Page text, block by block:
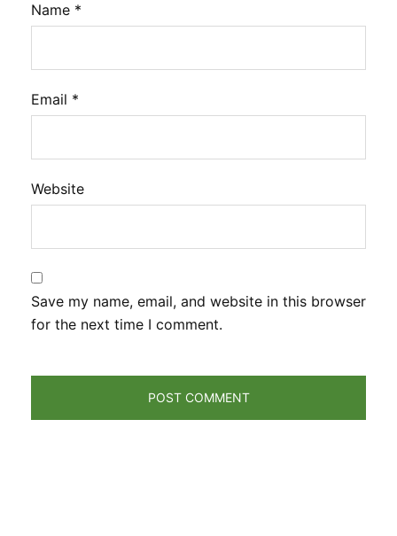
Name *
Email *
Website
Save my name, email, and website in this browser
for the next time I comment.